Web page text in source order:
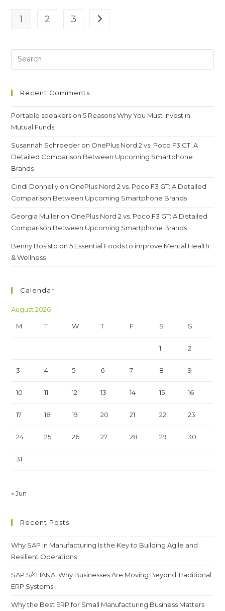
1 2 3 Go to the next page
Recent Comments
Portable speakers on5 Reasons Why You Must Invest in
Mutual Funds
Susannah Schroeder on OnePlus Nord 2 vs. Poco F3 GT: A
Detailed Comparison Between Upcoming Smartphone
Brands
Cindi Donnelly on OnePlus Nord 2 vs. Poco F3 GT: A Detailed
Comparison Between Upcoming Smartphone Brands
Georgia Muller on OnePlus Nord 2 vs. Poco F3 GT: A Detailed
Comparison Between Upcoming Smartphone Brands
Benny Bosisto on5 Essential Foods to improve Mental Health
& Wellness
Calendar
August 2026
M T W T F S S
1 2
3 4 5 6 7 8 9
10 11 12 13 14 15 16
17 18 19 20 21 22 23
24 25 26 27 28 29 30
31
« Jun
Recent Posts
Why SAP in Manufacturing Is the Key to Building Agile and
Resilient Operations
SAP S/4HANA: Why Businesses Are Moving Beyond Traditional
ERP Systems
Why the Best ERP for Small Manufacturing Business Matters